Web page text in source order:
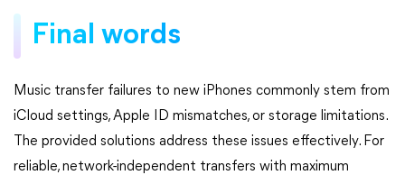
Final words
Music transfer failures to new iPhones commonly stem from
iCloud settings, Apple ID mismatches, or storage limitations.
The provided solutions address these issues effectively. For
reliable, network-independent transfers with maximum